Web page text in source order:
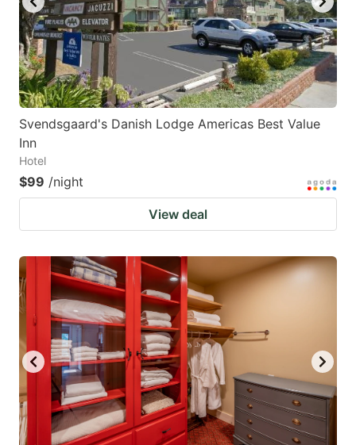
Svendsgaard's Danish Lodge Americas Best Value
Inn
Hotel
$99 /night
View deal